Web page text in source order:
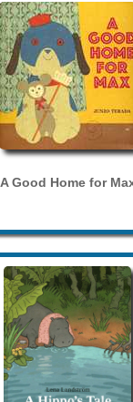
A Good Home for